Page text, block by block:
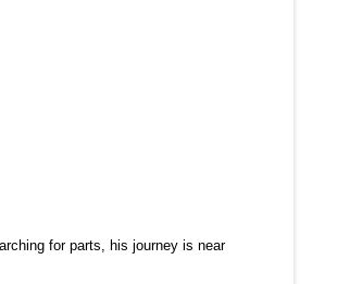
for parts, his journey is near